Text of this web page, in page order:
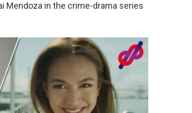
Mendoza in the crime-drama series